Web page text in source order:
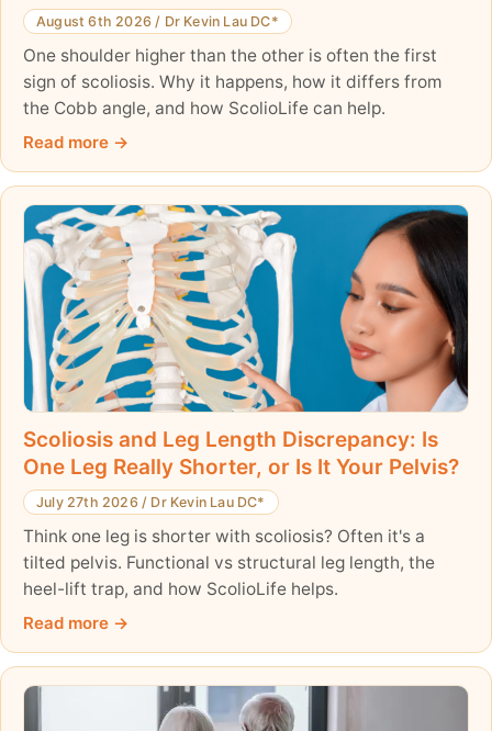
and Scoliosis
August 6th 2026 / Dr Kevin Lau DC*
One shoulder higher than the other is often the first
sign of scoliosis. Why it happens, how it differs from
the Cobb angle, and how ScolioLife can help.
Read more
Scoliosis and Leg Length Discrepancy: Is
One Leg Really Shorter, or Is It Your Pelvis?
July 27th 2026 / Dr Kevin Lau DC*
Think one leg is shorter with scoliosis? Often it's a
tilted pelvis. Functional vs structural leg length, the
heel-lift trap, and how ScolioLife helps.
Read more